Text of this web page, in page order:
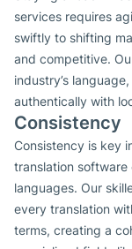
services requires
swiftly to shifting
and competitive.
industry’s
authentically with
Consistency
Consistency is key
translation software
languages. Our
every translation
terms, creating a